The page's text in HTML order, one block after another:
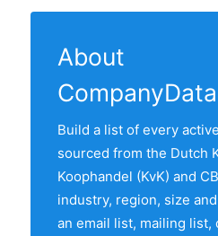
active bicycle shop in our
province with the most
ZUID-HOLLAND,
major Randstad
interactive map above to
two provinces by share of
bicycle shops market.
About
Build a list of every
sourced from the Dutch
Koophandel (KvK) and
industry, region, size
an email list, mailing list,